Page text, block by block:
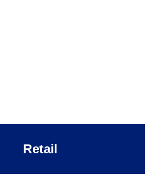
Retail